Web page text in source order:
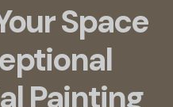
Space
Painting